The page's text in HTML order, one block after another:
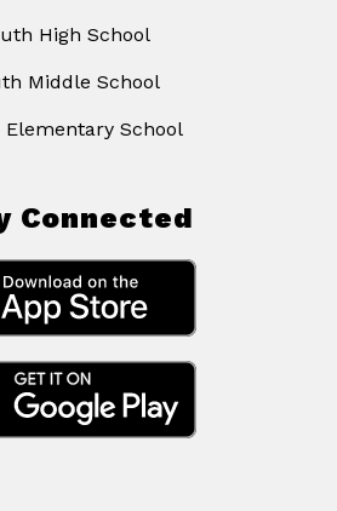
High School
Middle School
Elementary School
Connected